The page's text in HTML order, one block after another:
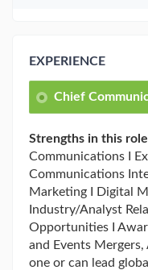
EXPERIENCE
Chief
Strengths in this
Communications I
Communications
Marketing I Digital
Industry/Analyst
Opportunities I
and Events
one or can lead